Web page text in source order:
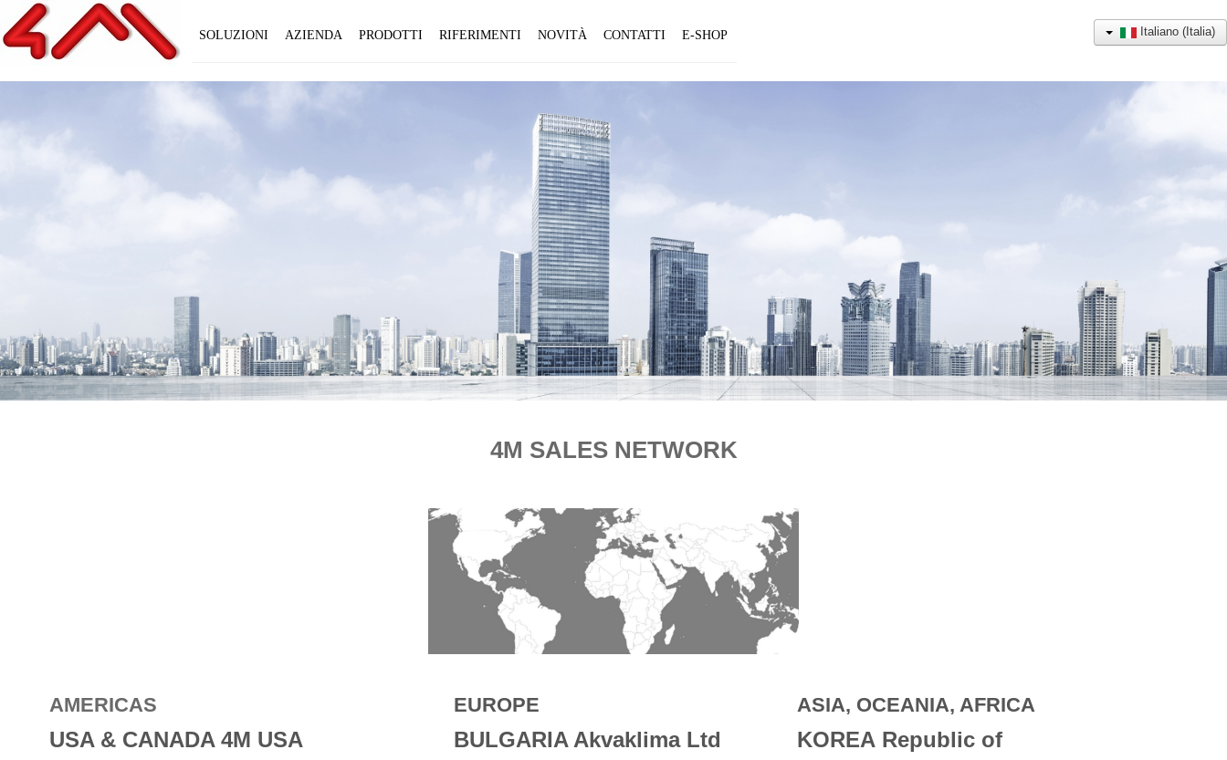
SOLUZIONI AZIENDA PRODOTTI RIFERIMENTI NOVITÀ CONTATTI E-SHOP Italiano (Italia)
4M SALES NETWORK
AMERICAS
USA & CANADA 4M USA
EUROPE
BULGARIA Akvaklima Ltd
ASIA, OCEANIA, AFRICA
KOREA Republic of